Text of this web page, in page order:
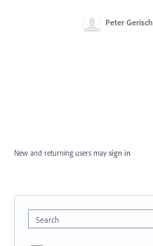
Peter Gerisch
New and returning users may sign in
Search